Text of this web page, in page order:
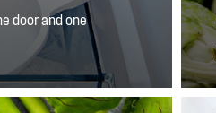
door and one
so you